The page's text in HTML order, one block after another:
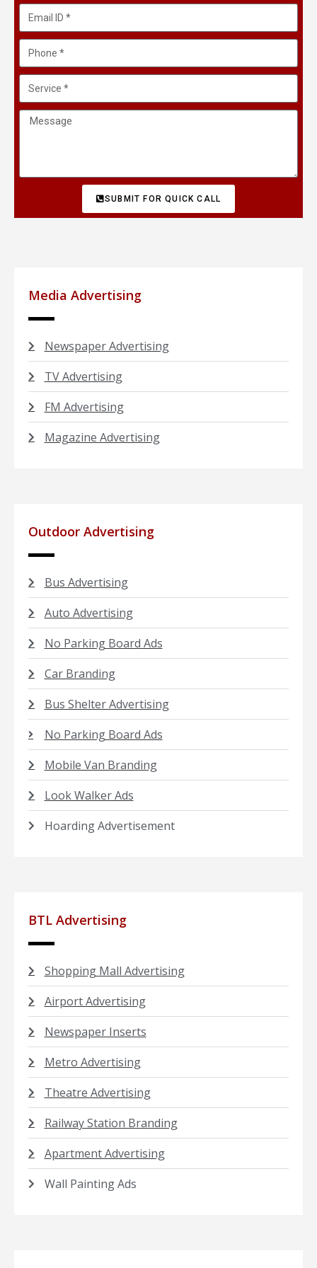
SUBMIT FOR QUICK CALL
Media Advertising
Newspaper Advertising
TV Advertising
FM Advertising
Magazine Advertising
Outdoor Advertising
Bus Advertising
Auto Advertising
No Parking Board Ads
Car Branding
Bus Shelter Advertising
No Parking Board Ads
Mobile Van Branding
Look Walker Ads
Hoarding Advertisement
BTL Advertising
Shopping Mall Advertising
Airport Advertising
Newspaper Inserts
Metro Advertising
Theatre Advertising
Railway Station Branding
Apartment Advertising
Wall Painting Ads